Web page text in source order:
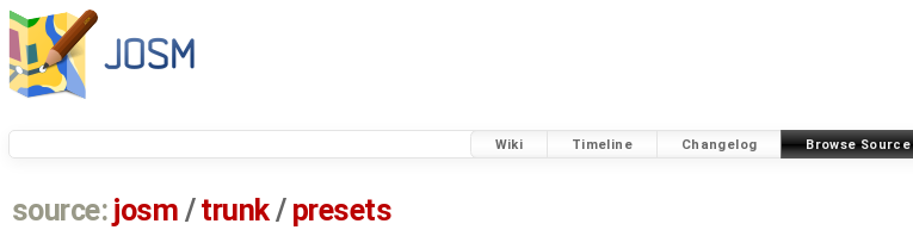
Wiki Timeline Changelog Browse Source
source: josm / trunk/ presets